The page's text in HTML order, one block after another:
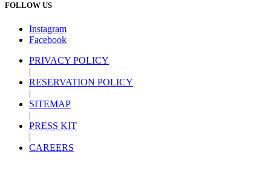
FOLLOW US
Instagram
Facebook
PRIVACY POLICY
|
RESERVATION POLICY
|
SITEMAP
|
PRESS KIT
|
CAREERS